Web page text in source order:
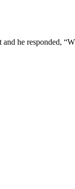
he responded,